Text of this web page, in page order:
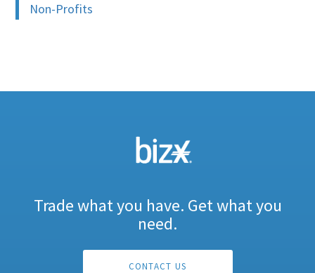
Non-Profits
Trade what you have. Get what you
need.
CONTACT US